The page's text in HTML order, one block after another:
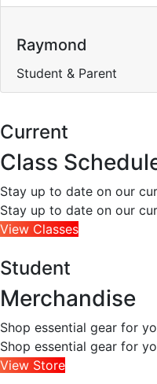
Raymond
Student & Parent
Current
Class
Stay up to date on our
Stay up to date on our
View Classes
Student
Merchandise
Shop essential gear for
Shop essential gear for
View Store